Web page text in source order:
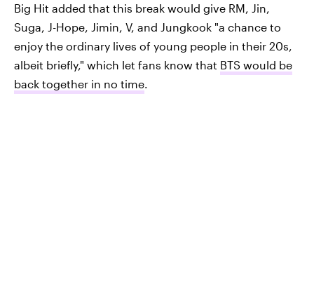
Big Hit added that this break would give RM, Jin,
Suga, J-Hope, Jimin, V, and Jungkook "a chance to
enjoy the ordinary lives of young people in their 20s,
albeit briefly," which let fans know that BTS would be
back together in no time.